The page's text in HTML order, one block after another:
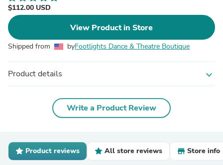
$112.00 USD
View Product in Store
Shipped from byFootlights Dance & Theatre Boutique
Product details expand_more
Write a Product Review
Product reviews All store reviews Store info